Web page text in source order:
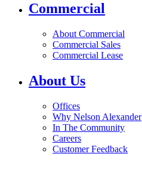
Commercial
About Commercial
Commercial Sales
Commercial Lease
About Us
Offices
Why Nelson Alexander
In The Community
Careers
Customer Feedback